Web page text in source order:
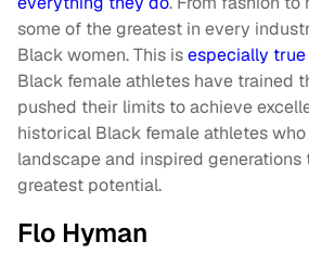
some of the greatest in every
Black women. This isespecially
Black female athletes have trained
pushed their limits to achieve
historical Black female athletes
landscape and inspired generations
greatest potential.
Flo Hyman